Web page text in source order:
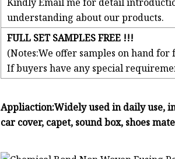
Kindly Email me for detail
understanding about our products.
FULL SET SAMPLES FREE !!!
(Notes:We offer samples on hand
If buyers have any special
Appliaction:Widely used in daily use,
car cover, capet, sound box, shoes